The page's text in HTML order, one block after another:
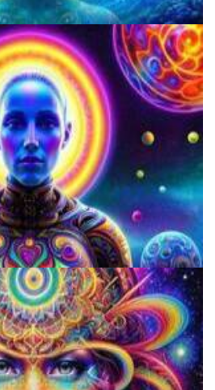
Psilocybin Mushrooms
Test? Guide to LSD Drug Testing!